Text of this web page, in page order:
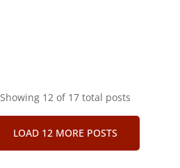
Showing 12 of 17 total posts
LOAD 12 MORE POSTS